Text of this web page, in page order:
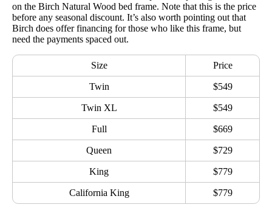
on the Birch Natural Wood bed frame. Note that this is the price
before any seasonal discount. It’s also worth pointing out that
Birch does offer financing for those who like this frame, but
need the payments spaced out.
Size Price
Twin $549
Twin XL $549
Full $669
Queen $729
King $779
California King $779